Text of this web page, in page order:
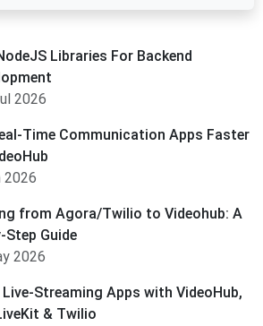
Libraries For Backend
2026
Time Communication Apps Faster
2026
from Agora/Twilio to Videohub: A
Step Guide
2026
Streaming Apps with VideoHub,
& Twilio